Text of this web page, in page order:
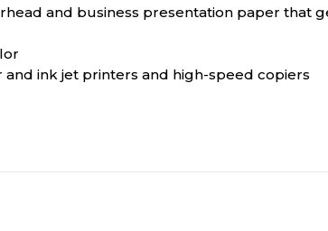
and business presentation paper that
and ink jet printers and high-speed copiers